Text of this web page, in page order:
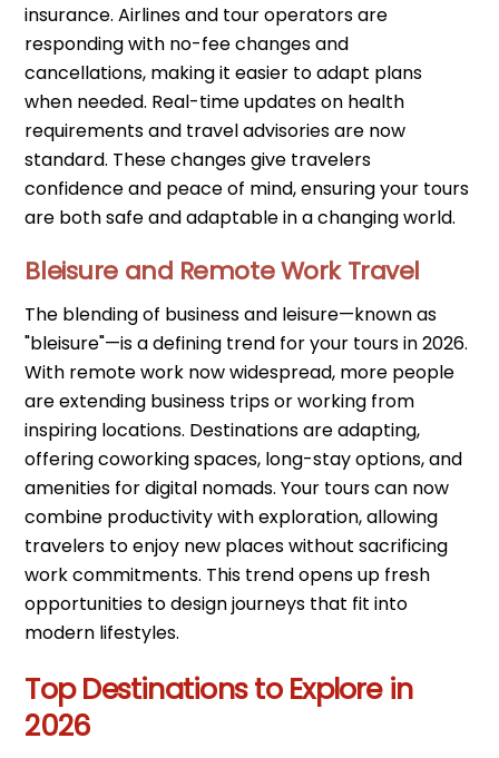
insurance. Airlines and tour operators are
responding with no-fee changes and
cancellations, making it easier to adapt plans
when needed. Real-time updates on health
requirements and travel advisories are now
standard. These changes give travelers
confidence and peace of mind, ensuring your tours
are both safe and adaptable in a changing world.
Bleisure and Remote Work Travel
The blending of business and leisure—known as
"bleisure"—is a defining trend for your tours in 2026.
With remote work now widespread, more people
are extending business trips or working from
inspiring locations. Destinations are adapting,
offering coworking spaces, long-stay options, and
amenities for digital nomads. Your tours can now
combine productivity with exploration, allowing
travelers to enjoy new places without sacrificing
work commitments. This trend opens up fresh
opportunities to design journeys that fit into
modern lifestyles.
Top Destinations to Explore in
2026